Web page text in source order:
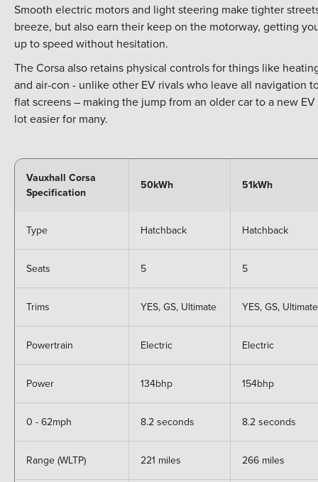
Smooth electric motors and light steering make tighter
breeze, but also earn their keep on the motorway, getting
up to speed without hesitation.
The Corsa also retains physical controls for things like
and air-con - unlike other EV rivals who leave all navigation
flat screens – making the jump from an older car to a new EV
lot easier for many.
Vauxhall Corsa
Specification
50kWh 51kWh
Type Hatchback Hatchback
Seats 5 5
Trims YES, GS, Ultimate YES, GS, Ultimate
Powertrain Electric Electric
Power 134bhp 154bhp
0 - 62mph 8.2 seconds 8.2 seconds
Range (WLTP) 221 miles 266 miles